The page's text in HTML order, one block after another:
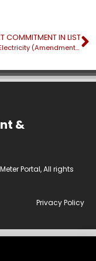
COMMITMENT IN LIST
Table The Electricity (Amendment) Bill;
&
Portal, All rights
Privacy Policy
Meter Portal Ltd, an